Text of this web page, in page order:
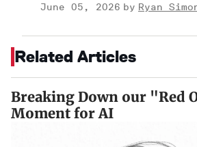
June 05, 2026
Ryan
Related Articles
Breaking Down our "Red
Moment for AI